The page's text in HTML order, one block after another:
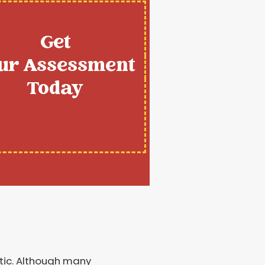
Get
Assessment
Today
Although many